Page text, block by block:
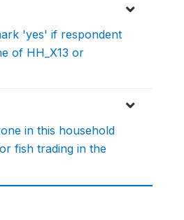
'yes' if respondent
of HH_X13 or
in this household
fish trading in the